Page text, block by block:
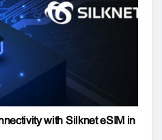
with Silknet eSIM in